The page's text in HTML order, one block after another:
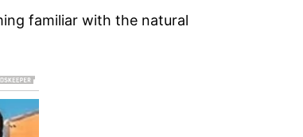
familiar with the natural